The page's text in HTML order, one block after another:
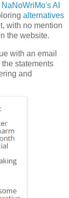
NaNoWriMo's AI
alternatives
with no mention
the website.
with an email
statements
and